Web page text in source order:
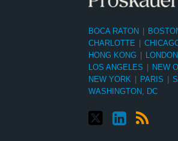
BOCA RATON |
CHARLOTTE |
HONG KONG | LONDON
LOS ANGELES | NEW
NEW YORK | PARIS |
WASHINGTON, DC